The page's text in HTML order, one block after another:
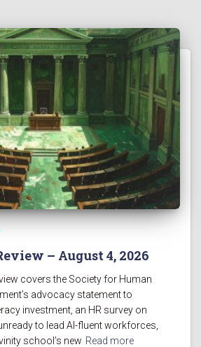
– August 4, 2026
covers the Society for Human
advocacy statement to
investment, an HR survey on
to lead AI-fluent workforces,
school’s new Read more